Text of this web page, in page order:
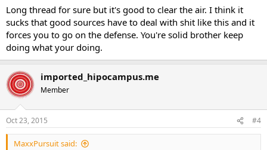
Long thread for sure but it's good to clear the air. I think it
sucks that good sources have to deal with shit like this and it
forces you to go on the defense. You're solid brother keep
doing what your doing.
imported_hipocampus.me
Member
Oct 23, 2015 #4
MaxxPursuit said: